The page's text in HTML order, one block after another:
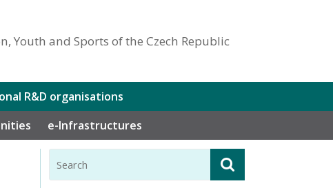
Youth and Sports of the Czech Republic
R&D organisations
e-Infrastructures